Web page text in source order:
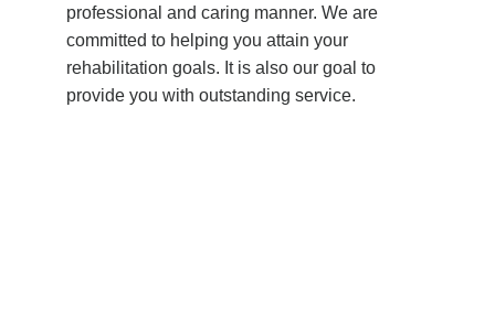
professional and caring manner. We are
committed to helping you attain your
rehabilitation goals. It is also our goal to
provide you with outstanding service.